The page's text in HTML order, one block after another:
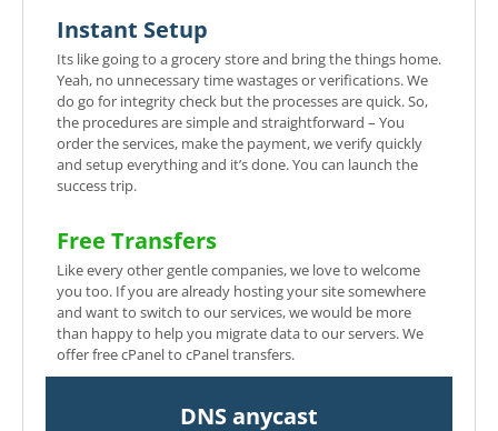
Instant Setup
Its like going to a grocery store and bring the things home.
Yeah, no unnecessary time wastages or verifications. We
do go for integrity check but the processes are quick. So,
the procedures are simple and straightforward – You
order the services, make the payment, we verify quickly
and setup everything and it’s done. You can launch the
success trip.
Free Transfers
Like every other gentle companies, we love to welcome
you too. If you are already hosting your site somewhere
and want to switch to our services, we would be more
than happy to help you migrate data to our servers. We
offer free cPanel to cPanel transfers.
DNS anycast